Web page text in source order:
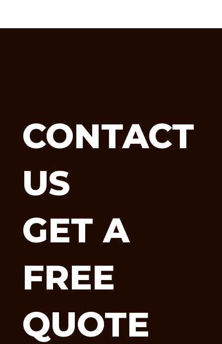
CONTACT
US
GET A
FREE
QUOTE